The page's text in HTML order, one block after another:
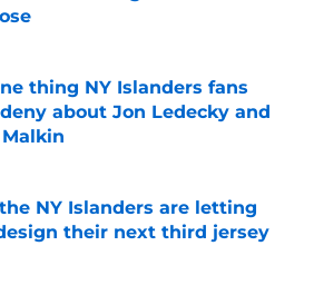
by on Invalid Date
thing NY Islanders fans
deny about Jon Ledecky and
by on Invalid Date
NY Islanders are letting
their next third jersey
by on Invalid Date